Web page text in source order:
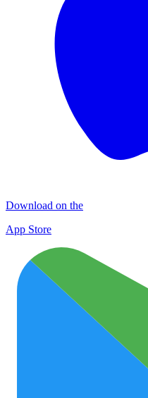
Download on the
App Store